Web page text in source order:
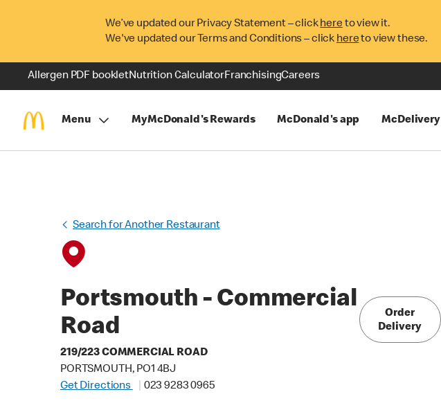
We’ve updated our Privacy Statement – clickhereto view it.
We've updated our Terms and Conditions – click hereto view these.
Allergen PDF bookletNutrition CalculatorFranchisingCareers
Menu MyMcDonald's Rewards McDonald's app McDelivery
Search for Another Restaurant
Portsmouth - Commercial
Road
219/223 COMMERCIAL ROAD
PORTSMOUTH, PO1 4BJ
Get Directions
023 9283 0965
Order
Delivery